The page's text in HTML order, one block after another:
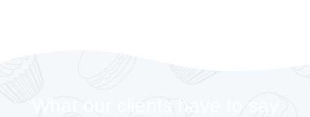
What our clients have to say